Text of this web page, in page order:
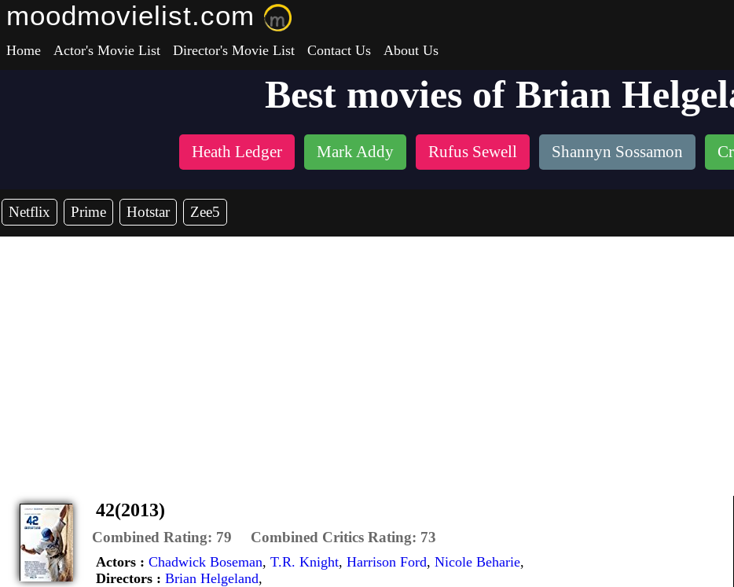
moodmovielist.com
Home Actor's Movie List Director's Movie List Contact Us About Us
Best movies of Brian
Heath Ledger Mark Addy Rufus Sewell Shannyn Sossamon
Netflix Prime Hotstar Zee5
42(2013)
Combined Rating: 79 Combined Critics Rating: 73
Actors : Chadwick Boseman, T.R. Knight, Harrison Ford, Nicole Beharie,
Directors : Brian Helgeland,